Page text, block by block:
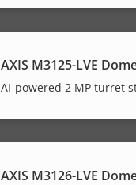
AXIS M3125-LVE
AI-powered 2 MP turret
AXIS M3126-LVE